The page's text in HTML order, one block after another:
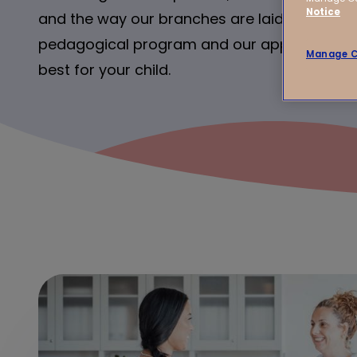
and the way our branches are laid out. And
pedagogical program and our approach –
best for your child.
Notice
Manage